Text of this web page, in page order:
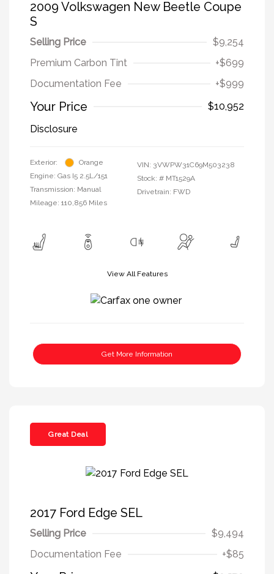
2009 Volkswagen New Beetle Coupe
S
Selling Price
$9,254
Premium Carbon Tint
+$699
Documentation Fee
+$999
Your Price
$10,952
Disclosure
Exterior:
Orange
Engine: Gas I5 2.5L/151
Transmission: Manual
Mileage: 110,856 Miles
VIN: 3VWPW31C69M503238
Stock: # MT1529A
Drivetrain: FWD
View All Features
Get More Information
Great Deal
2017 Ford Edge SEL
Selling Price
$9,494
Documentation Fee
+$85